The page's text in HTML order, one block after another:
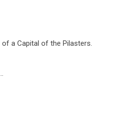
a Capital of the Pilasters.